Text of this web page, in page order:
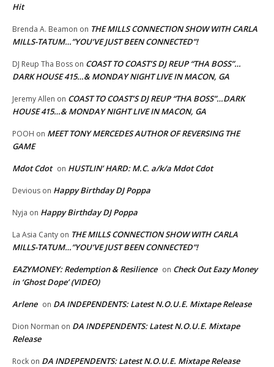
Hit
Brenda A. Beamon on THE MILLS CONNECTION SHOW WITH CARLA
MILLS-TATUM…”YOU’VE JUST BEEN CONNECTED”!
DJ Reup Tha Boss on COAST TO COAST’S DJ REUP “THA BOSS”…
DARK HOUSE 415…& MONDAY NIGHT LIVE IN MACON, GA
Jeremy Allen on COAST TO COAST’S DJ REUP “THA BOSS”…DARK
HOUSE 415…& MONDAY NIGHT LIVE IN MACON, GA
POOH on MEET TONY MERCEDES AUTHOR OF REVERSING THE
GAME
Mdot Cdot on HUSTLIN’ HARD: M.C. a/k/a Mdot Cdot
Devious on Happy Birthday DJ Poppa
Nyja on Happy Birthday DJ Poppa
La Asia Canty on THE MILLS CONNECTION SHOW WITH CARLA
MILLS-TATUM…”YOU’VE JUST BEEN CONNECTED”!
EAZYMONEY: Redemption & Resilience on Check Out Eazy Money
in ‘Ghost Dope’ (VIDEO)
Arlene on DA INDEPENDENTS: Latest N.O.U.E. Mixtape Release
Dion Norman on DA INDEPENDENTS: Latest N.O.U.E. Mixtape
Release
Rock on DA INDEPENDENTS: Latest N.O.U.E. Mixtape Release